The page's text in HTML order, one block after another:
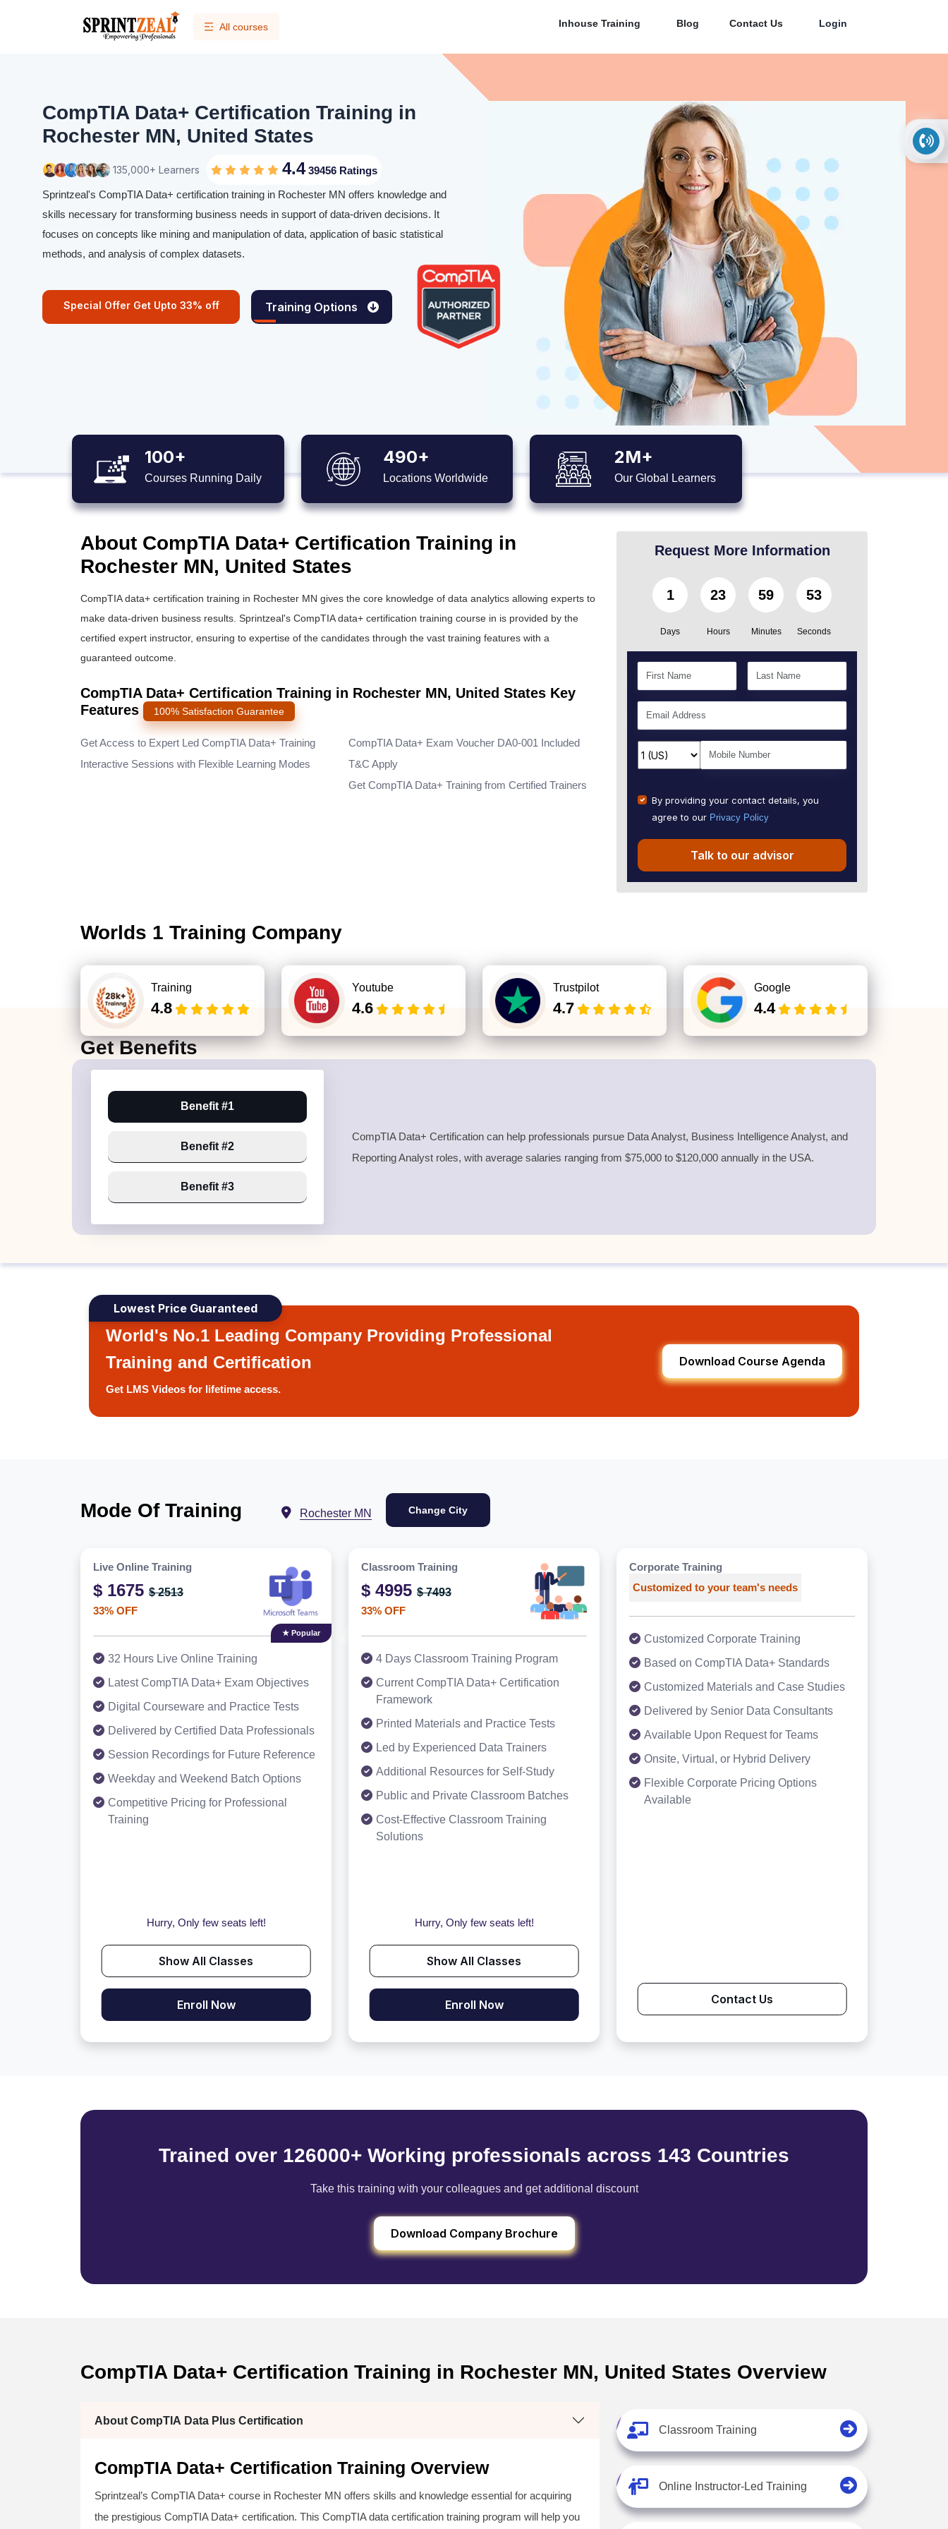
All courses Inhouse Training Blog Contact Us Login
CompTIA Data+ Certification Training in
Rochester MN, United States
135,000+ Learners 4.439456 Ratings
Sprintzeal's CompTIA Data+ certification training in Rochester MN offers knowledge and
skills necessary for transforming business needs in support of data-driven decisions. It
focuses on concepts like mining and manipulation of data, application of basic statistical
methods, and analysis of complex datasets.
Special Offer Get Upto 33% off Training Options
100+
Courses Running Daily
490+
Locations Worldwide
2M+
Our Global Learners
About CompTIA Data+ Certification Training in
Rochester MN, United States
CompTIA data+ certification training in Rochester MN gives the core knowledge of data analytics allowing experts to
make data-driven business results. Sprintzeal's CompTIA data+ certification training course in is provided by the
certified expert instructor, ensuring to expertise of the candidates through the vast training features with a
guaranteed outcome.
CompTIA Data+ Certification Training in Rochester MN, United States Key
Features
100% Satisfaction Guarantee
Get Access to Expert Led CompTIA Data+ Training
Interactive Sessions with Flexible Learning Modes
CompTIA Data+ Exam Voucher DA0-001 Included
T&C Apply
Get CompTIA Data+ Training from Certified Trainers
Request More Information
1
Days
23
Hours
59
Minutes
52
Seconds
By providing your contact details, you
agree to our Privacy Policy
Talk to our advisor
Worlds 1 Training Company
Training
4.8
Youtube
4.6
Trustpilot
4.7
Google
4.4
GetBenefits
Benefit #1
Benefit #2
Benefit #3
CompTIA Data+ Certification can help professionals pursue Data Analyst, Business Intelligence Analyst, and
Reporting Analyst roles, with average salaries ranging from $75,000 to $120,000 annually in the USA.
Lowest Price Guaranteed
World's No.1 Leading Company Providing Professional
Training and Certification
Get LMS Videos for lifetime access.
Download Course Agenda
Mode Of Training Rochester MN Change City
Live Online Training
$ 1675 $ 2513
33% OFF
★ Popular
32 Hours Live Online Training
Latest CompTIA Data+ Exam Objectives
Digital Courseware and Practice Tests
Delivered by Certified Data Professionals
Session Recordings for Future Reference
Weekday and Weekend Batch Options
Competitive Pricing for Professional
Training
Hurry, Only few seats left!
Show All Classes
Enroll Now
Classroom Training
$ 4995 $ 7493
33% OFF
4 Days Classroom Training Program
Current CompTIA Data+ Certification
Framework
Printed Materials and Practice Tests
Led by Experienced Data Trainers
Additional Resources for Self-Study
Public and Private Classroom Batches
Cost-Effective Classroom Training
Solutions
Hurry, Only few seats left!
Show All Classes
Enroll Now
Corporate Training
Customized to your team's needs
Customized Corporate Training
Based on CompTIA Data+ Standards
Customized Materials and Case Studies
Delivered by Senior Data Consultants
Available Upon Request for Teams
Onsite, Virtual, or Hybrid Delivery
Flexible Corporate Pricing Options
Available
Contact Us
Trained over 126000+ Working professionals across 143 Countries
Take this training with your colleagues and get additional discount
Download Company Brochure
CompTIA Data+ Certification Training in Rochester MN, United States Overview
About CompTIA Data Plus Certification
CompTIA Data+ Certification Training Overview
Sprintzeal’s CompTIA Data+ course in Rochester MN offers skills and knowledge essential for acquiring
the prestigious CompTIA Data+ certification. This CompTIA data certification training program will help you
Classroom Training
Online Instructor-Led Training